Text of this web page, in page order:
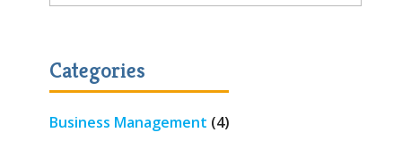
Categories
Business Management (4)